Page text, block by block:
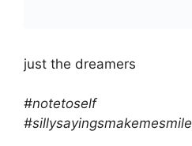
just the dreamers
#notetoself
#sillysayingsmakemesmile